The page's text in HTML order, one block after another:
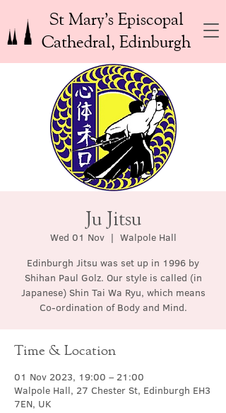
St Mary’s Episcopal
Cathedral, Edinburgh
Ju Jitsu
Wed 01 Nov
  |
Walpole Hall
Edinburgh Jitsu was set up in 1996 by
Shihan Paul Golz. Our style is called (in
Japanese) Shin Tai Wa Ryu, which means
Co-ordination of Body and Mind.
Time & Location
01 Nov 2023, 19:00 – 21:00
Walpole Hall, 27 Chester St, Edinburgh EH3
7EN, UK